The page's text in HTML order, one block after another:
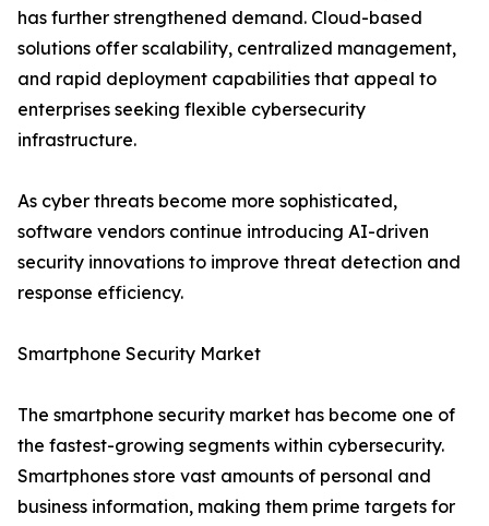
has further strengthened demand. Cloud-based
solutions offer scalability, centralized management,
and rapid deployment capabilities that appeal to
enterprises seeking flexible cybersecurity
infrastructure.
As cyber threats become more sophisticated,
software vendors continue introducing AI-driven
security innovations to improve threat detection and
response efficiency.
Smartphone Security Market
The smartphone security market has become one of
the fastest-growing segments within cybersecurity.
Smartphones store vast amounts of personal and
business information, making them prime targets for